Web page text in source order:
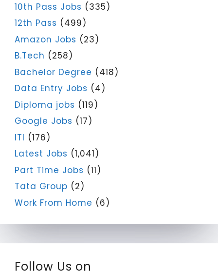
10th Pass Jobs (335)
12th Pass (499)
Amazon Jobs (23)
B.Tech (258)
Bachelor Degree (418)
Data Entry Jobs (4)
Diploma jobs (119)
Google Jobs (17)
ITI (176)
Latest Jobs (1,041)
Part Time Jobs (11)
Tata Group (2)
Work From Home (6)
Follow Us on